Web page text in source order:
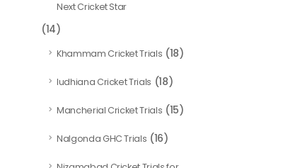
Next Cricket Star
(14)
Khammam Cricket Trials (18)
ludhiana Cricket Trials (18)
Mancherial Cricket Trials (15)
Nalgonda GHC Trials (16)